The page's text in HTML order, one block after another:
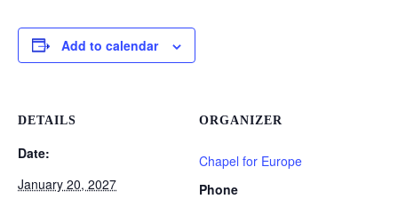
Add to calendar
DETAILS
Date:
January 20, 2027
ORGANIZER
Chapel for Europe
Phone